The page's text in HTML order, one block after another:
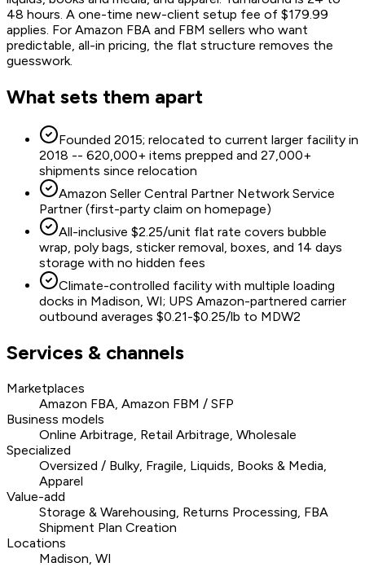
48 hours. A one-time new-client setup fee of $179.99
applies. For Amazon FBA and FBM sellers who want
predictable, all-in pricing, the flat structure removes the
guesswork.
What sets them apart
Founded 2015; relocated to current larger facility in
2018 -- 620,000+ items prepped and 27,000+
shipments since relocation
Amazon Seller Central Partner Network Service
Partner (first-party claim on homepage)
All-inclusive $2.25/unit flat rate covers bubble
wrap, poly bags, sticker removal, boxes, and 14 days
storage with no hidden fees
Climate-controlled facility with multiple loading
docks in Madison, WI; UPS Amazon-partnered carrier
outbound averages $0.21-$0.25/lb to MDW2
Services & channels
Marketplaces
Amazon FBA, Amazon FBM / SFP
Business models
Online Arbitrage, Retail Arbitrage, Wholesale
Specialized
Oversized / Bulky, Fragile, Liquids, Books & Media,
Apparel
Value-add
Storage & Warehousing, Returns Processing, FBA
Shipment Plan Creation
Locations
Madison, WI